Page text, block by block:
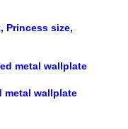
Princess size,
metal wallplate
metal wallplate